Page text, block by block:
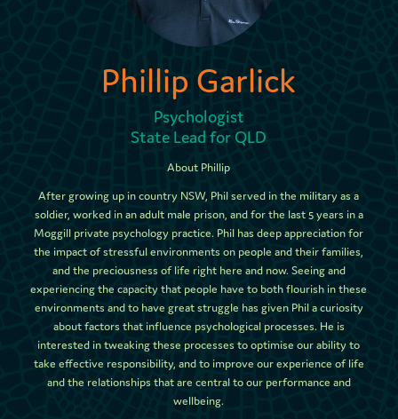
Phillip Garlick
Psychologist
State Lead for QLD
About Phillip
After growing up in country NSW, Phil served in the military as a
soldier, worked in an adult male prison, and for the last 5 years in a
Moggill private psychology practice. Phil has deep appreciation for
the impact of stressful environments on people and their families,
and the preciousness of life right here and now. Seeing and
experiencing the capacity that people have to both flourish in these
environments and to have great struggle has given Phil a curiosity
about factors that influence psychological processes. He is
interested in tweaking these processes to optimise our ability to
take effective responsibility, and to improve our experience of life
and the relationships that are central to our performance and
wellbeing.